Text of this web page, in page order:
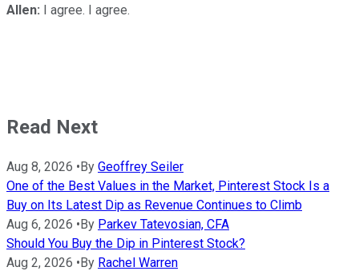
Allen: I agree. I agree.
Read Next
Aug 8, 2026 •By Geoffrey Seiler
One of the Best Values in the Market, Pinterest Stock Is a
Buy on Its Latest Dip as Revenue Continues to Climb
Aug 6, 2026 •By Parkev Tatevosian, CFA
Should You Buy the Dip in Pinterest Stock?
Aug 2, 2026 •By Rachel Warren